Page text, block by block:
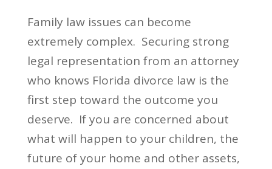
Family law issues can become
extremely complex. Securing strong
legal representation from an attorney
who knows Florida divorce law is the
first step toward the outcome you
deserve. If you are concerned about
what will happen to your children, the
future of your home and other assets,